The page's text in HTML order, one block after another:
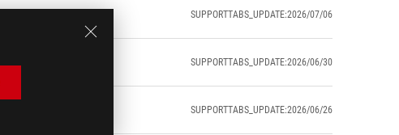
SUPPORTTABS_UPDATE:2026/07/06
SUPPORTTABS_UPDATE:2026/06/30
SUPPORTTABS_UPDATE:2026/06/26